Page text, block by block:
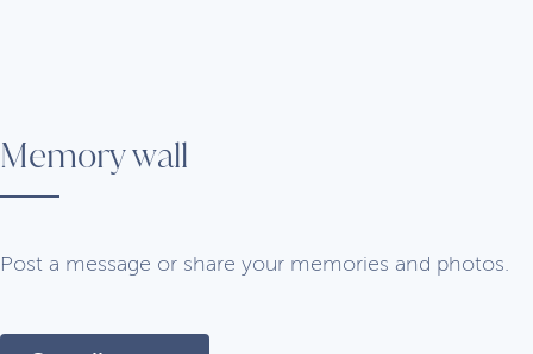
Memory wall
Post a message or share your memories and photos.